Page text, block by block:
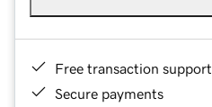
Free transaction support
Secure payments